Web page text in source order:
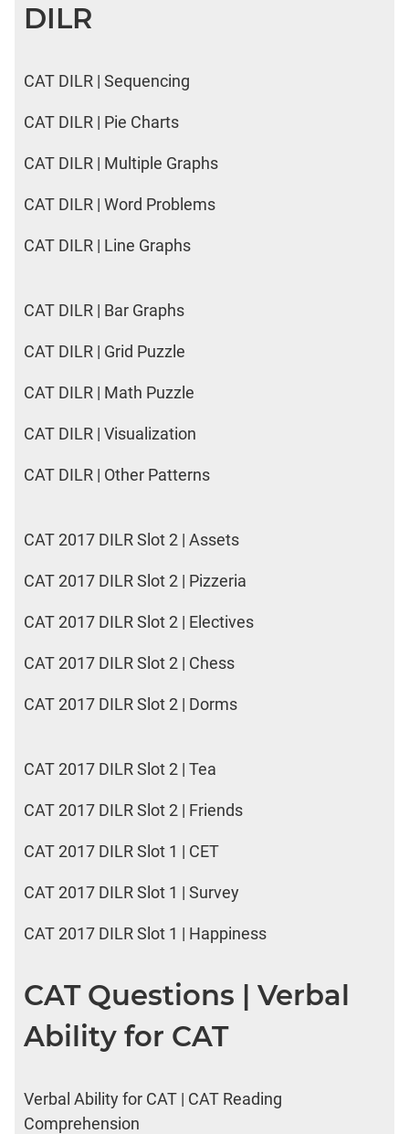
DILR
CAT DILR | Sequencing
CAT DILR | Pie Charts
CAT DILR | Multiple Graphs
CAT DILR | Word Problems
CAT DILR | Line Graphs
CAT DILR | Bar Graphs
CAT DILR | Grid Puzzle
CAT DILR | Math Puzzle
CAT DILR | Visualization
CAT DILR | Other Patterns
CAT 2017 DILR Slot 2 | Assets
CAT 2017 DILR Slot 2 | Pizzeria
CAT 2017 DILR Slot 2 | Electives
CAT 2017 DILR Slot 2 | Chess
CAT 2017 DILR Slot 2 | Dorms
CAT 2017 DILR Slot 2 | Tea
CAT 2017 DILR Slot 2 | Friends
CAT 2017 DILR Slot 1 | CET
CAT 2017 DILR Slot 1 | Survey
CAT 2017 DILR Slot 1 | Happiness
CAT Questions | Verbal
Ability for CAT
Verbal Ability for CAT | CAT Reading
Comprehension